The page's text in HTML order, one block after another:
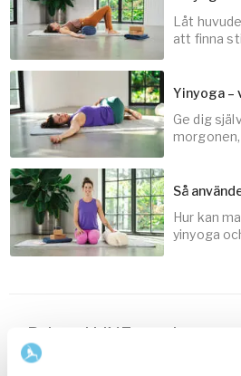
30min
45min
Låt
att finna
20min
Yinyoga –
Ge dig
5
Så
Hur kan
yinyoga
Related LIVE sessions